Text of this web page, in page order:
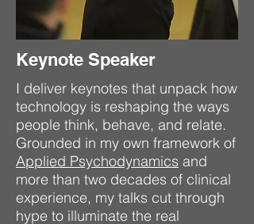
Keynote Speaker
I deliver keynotes that unpack how
technology is reshaping the ways
people think, behave, and relate.
Grounded in my own framework of
Applied Psychodynamics and
more than two decades of clinical
experience, my talks cut through
hype to illuminate the real